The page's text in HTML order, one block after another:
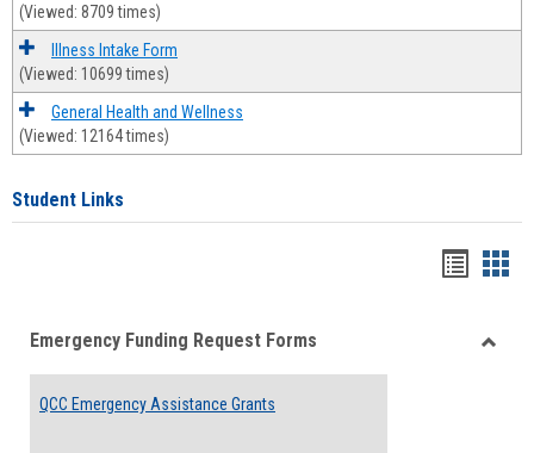
(Viewed: 8709 times)
Illness Intake Form
(Viewed: 10699 times)
General Health and Wellness
(Viewed: 12164 times)
Student Links
viewview
Emergency Funding Request Forms
QCC Emergency Assistance Grants